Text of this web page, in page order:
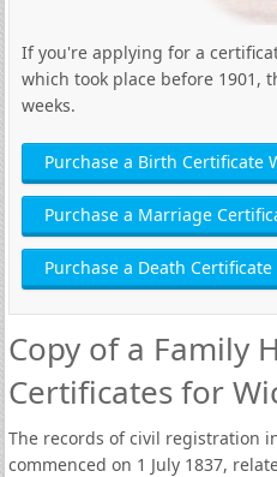
If you're applying for a
which took place before 1901,
weeks.
Purchase a Birth Certificate
Purchase a Marriage
Purchase a Death
Copy of a Family
Certificates for
The records of civil registration
commenced on 1 July 1837,